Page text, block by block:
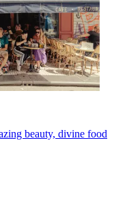
beauty, divine food